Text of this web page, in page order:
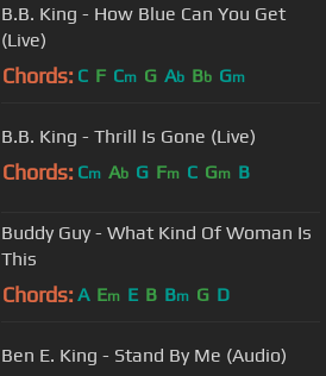
B.B. King - How Blue Can You Get
(Live)
Chords: C F Cm G Ab Bb Gm
B.B. King - Thrill Is Gone (Live)
Chords: Cm Ab G Fm C Gm B
Buddy Guy - What Kind Of Woman Is
This
Chords: A Em E B Bm G D
Ben E. King - Stand By Me (Audio)